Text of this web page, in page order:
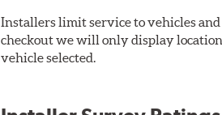
Installers limit service to vehicles
checkout we will only display
vehicle selected.